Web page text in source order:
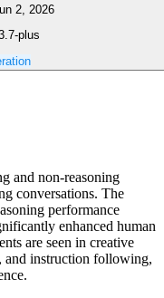
2, 2026
plus
and non-reasoning
conversations. The
performance
enhanced human
are seen in creative
instruction following,